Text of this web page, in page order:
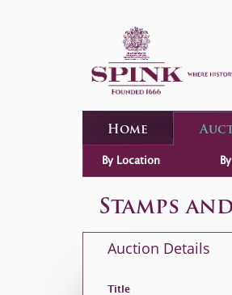
Home
By Location
Stamps
Auction Details
Title